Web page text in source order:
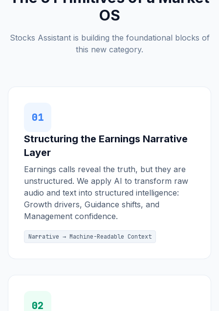
OS
Stocks Assistant is building the foundational blocks of
this new category.
01
Structuring the Earnings Narrative
Layer
Earnings calls reveal the truth, but they are
unstructured. We apply AI to transform raw
audio and text into structured intelligence:
Growth drivers, Guidance shifts, and
Management confidence.
Narrative → Machine-Readable Context
02